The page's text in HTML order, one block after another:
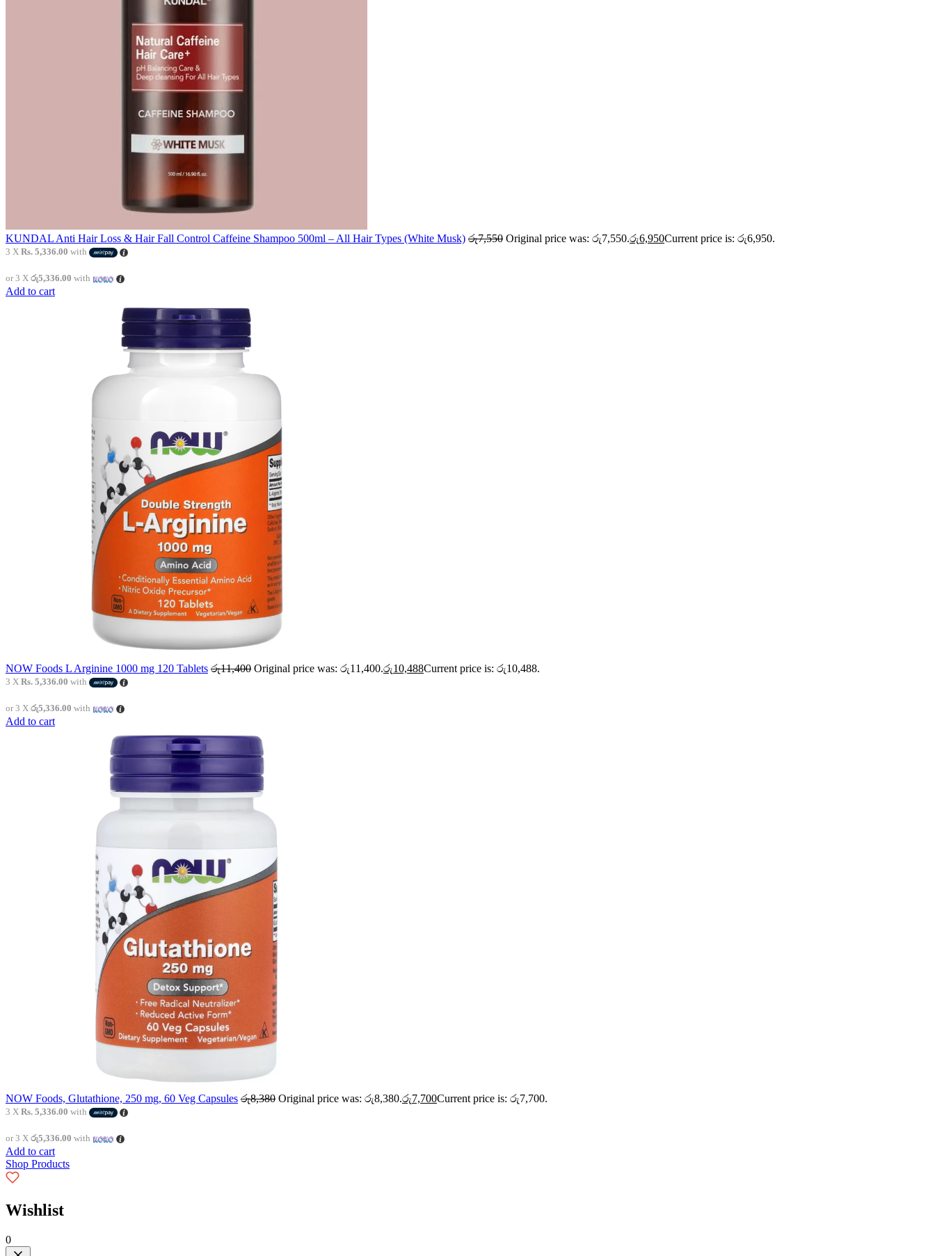
KUNDAL Anti Hair Loss & Hair Fall Control Caffeine Shampoo 500ml – All Hair Types (White Musk) රු7,550 Original price was: රු7,550.රු6,950Current price is: රු6,950.
3 X Rs. 5,336.00 with
or 3 X රු5,336.00 with
Add to cart
NOW Foods L Arginine 1000 mg 120 Tablets රු11,400 Original price was: රු11,400.රු10,488Current price is: රු10,488.
3 X Rs. 5,336.00 with
or 3 X රු5,336.00 with
Add to cart
NOW Foods, Glutathione, 250 mg, 60 Veg Capsules රු8,380 Original price was: රු8,380.රු7,700Current price is: රු7,700.
3 X Rs. 5,336.00 with
or 3 X රු5,336.00 with
Add to cart
Shop Products
Wishlist
0